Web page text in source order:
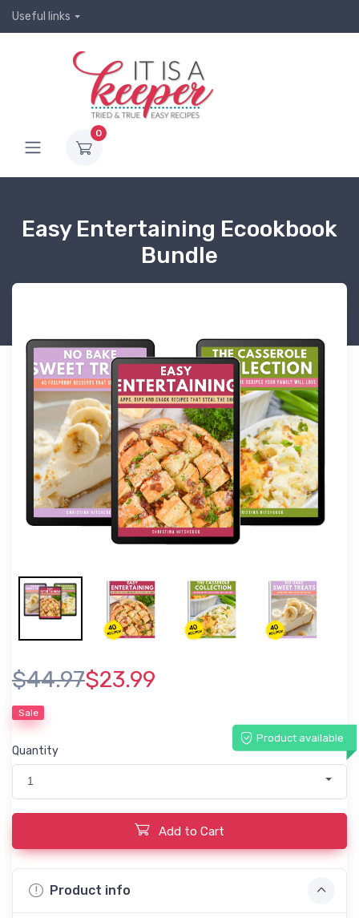
Useful links
0
Easy Entertaining Ecookbook
Bundle
$44.97$23.99
Sale
Product available
Quantity
1
Add to Cart
Product info